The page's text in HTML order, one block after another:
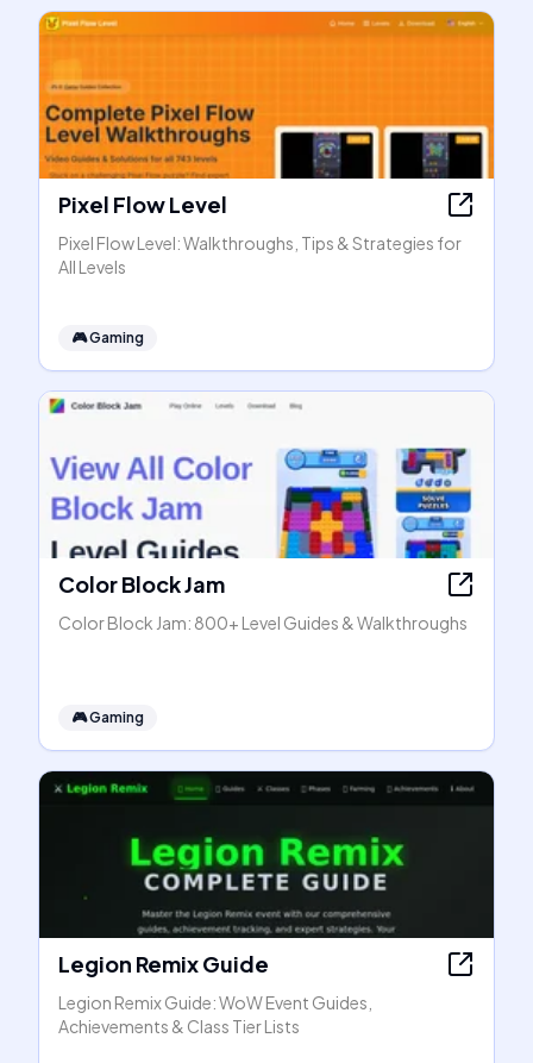
Pixel Flow Level
Pixel Flow Level: Walkthroughs, Tips & Strategies for
All Levels
🎮Gaming
Color Block Jam
Color Block Jam: 800+ Level Guides & Walkthroughs
🎮Gaming
Legion Remix Guide
Legion Remix Guide: WoW Event Guides,
Achievements & Class Tier Lists